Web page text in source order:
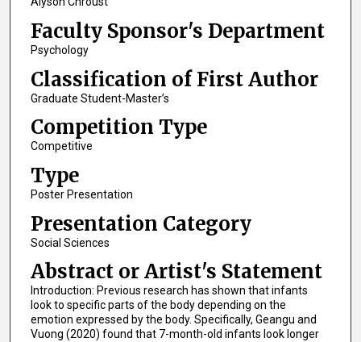
Faculty Sponsor's Department
Psychology
Classification of First Author
Graduate Student-Master’s
Competition Type
Competitive
Type
Poster Presentation
Presentation Category
Social Sciences
Abstract or Artist's Statement
Introduction: Previous research has shown that infants
look to specific parts of the body depending on the
emotion expressed by the body. Specifically, Geangu and
Vuong (2020) found that 7-month-old infants look longer